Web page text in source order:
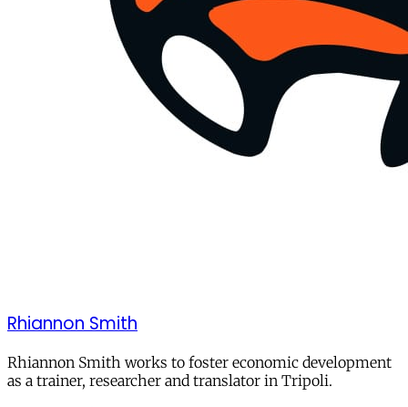
Rhiannon Smith
Rhiannon Smith works to foster economic development
as a trainer, researcher and translator in Tripoli.